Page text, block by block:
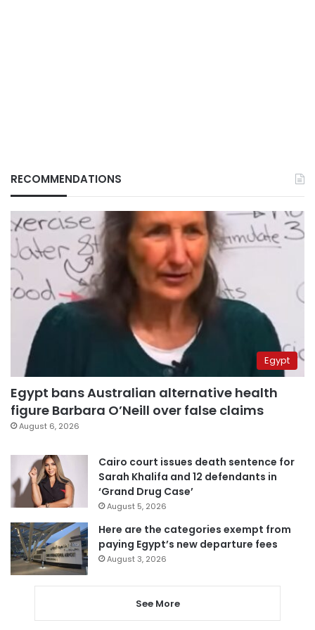
RECOMMENDATIONS
Egypt
Egypt bans Australian alternative health
figure Barbara O’Neill over false claims
August 6, 2026
Cairo court issues death sentence for
Sarah Khalifa and 12 defendants in
‘Grand Drug Case’
August 5, 2026
Here are the categories exempt from
paying Egypt’s new departure fees
August 3, 2026
See More